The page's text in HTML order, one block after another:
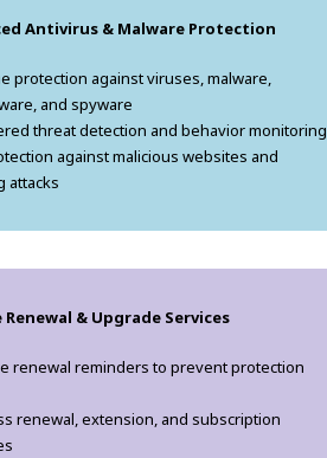
Antivirus & Malware Protection
protection against viruses, malware,
and spyware
threat detection and behavior monitoring
against malicious websites and
attacks
Renewal & Upgrade Services
renewal reminders to prevent protection
renewal, extension, and subscription